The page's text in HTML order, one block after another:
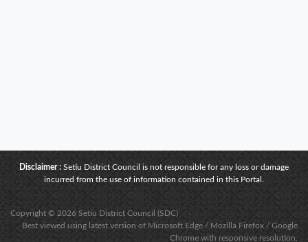
Disclaimer : Setiu District Council is not responsible for any loss or damage
incurred from the use of information contained in this Portal.
Copyright © 2026 Setiu District Council (SDC)
Best viewed using latest version of Microsoft Edge / Mozilla Firefox / Google
Chrome with responsive resolution.